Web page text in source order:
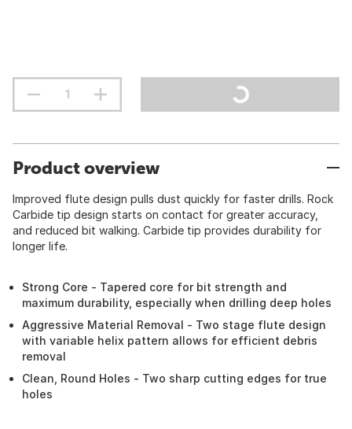
Product overview
Improved flute design pulls dust quickly for faster drills. Rock
Carbide tip design starts on contact for greater accuracy,
and reduced bit walking. Carbide tip provides durability for
longer life.
Strong Core - Tapered core for bit strength and
maximum durability, especially when drilling deep holes
Aggressive Material Removal - Two stage flute design
with variable helix pattern allows for efficient debris
removal
Clean, Round Holes - Two sharp cutting edges for true
holes